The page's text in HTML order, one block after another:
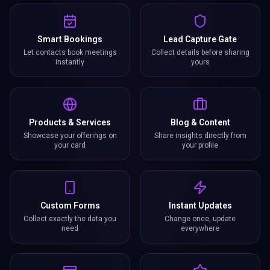
Smart Bookings
Let contacts book meetings
instantly
Lead Capture Gate
Collect details before sharing
yours
Products & Services
Showcase your offerings on
your card
Blog & Content
Share insights directly from
your profile
Custom Forms
Collect exactly the data you
need
Instant Updates
Change once, update
everywhere